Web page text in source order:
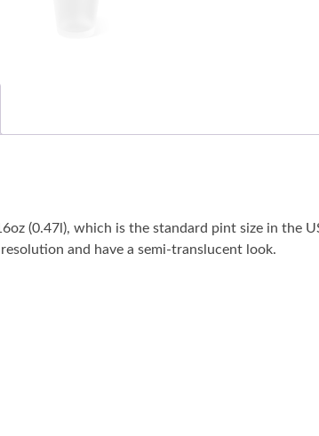
(0.47l), which is the standard pint size in the
and have a semi-translucent look.